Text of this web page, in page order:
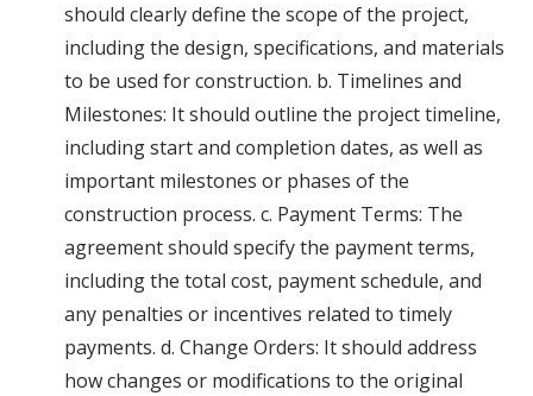
should clearly define the scope of the project,
including the design, specifications, and materials
to be used for construction. b. Timelines and
Milestones: It should outline the project timeline,
including start and completion dates, as well as
important milestones or phases of the
construction process. c. Payment Terms: The
agreement should specify the payment terms,
including the total cost, payment schedule, and
any penalties or incentives related to timely
payments. d. Change Orders: It should address
how changes or modifications to the original